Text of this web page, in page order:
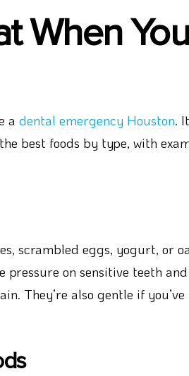
When
a dental emergency Houston.
best foods by type, with
scrambled eggs, yogurt, or
pressure on sensitive teeth
They’re also gentle if